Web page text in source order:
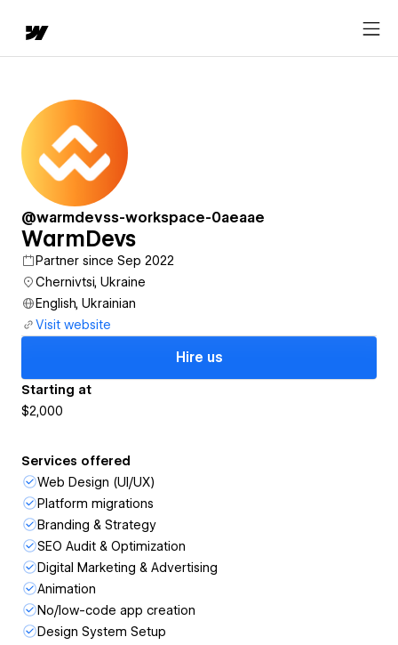
@warmdevss-workspace-0aeaae
WarmDevs
Partner since Sep 2022
Chernivtsi, Ukraine
English, Ukrainian
Visit website
Hire us
Starting at
$2,000
Services offered
Web Design (UI/UX)
Platform migrations
Branding & Strategy
SEO Audit & Optimization
Digital Marketing & Advertising
Animation
No/low-code app creation
Design System Setup